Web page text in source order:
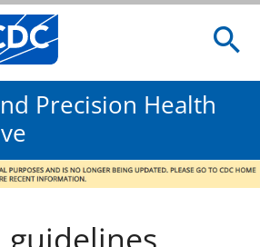
Precision Health